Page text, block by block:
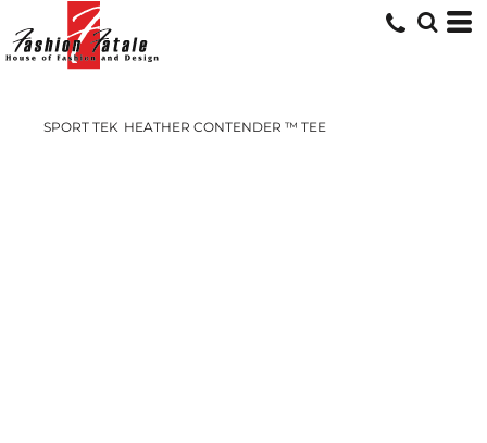
SPORT TEK HEATHER CONTENDER ™ TEE